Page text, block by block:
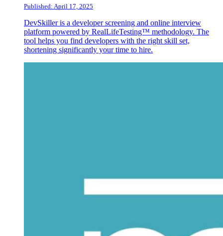
Published: April 17, 2025
DevSkiller is a developer screening and online interview
platform powered by RealLifeTesting™ methodology. The
tool helps you find developers with the right skill set,
shortening significantly your time to hire.